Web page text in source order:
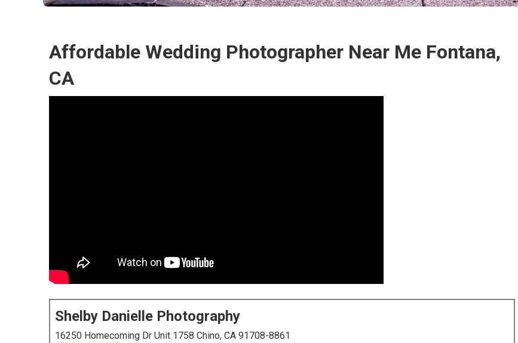
Affordable Wedding Photographer Near Me Fontana,
CA
Shelby Danielle Photography
16250 Homecoming Dr Unit 1758 Chino, CA 91708-8861